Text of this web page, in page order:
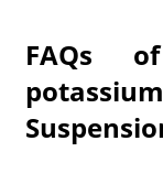
FAQs